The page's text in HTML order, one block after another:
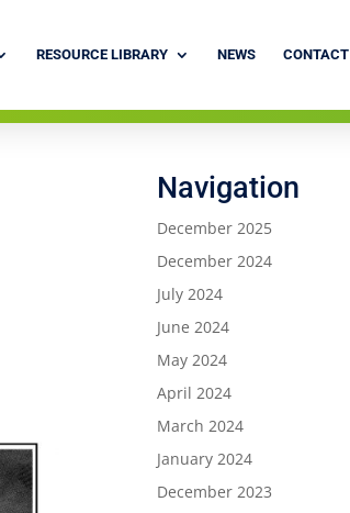
RESOURCE LIBRARY NEWS CONTACT
Navigation
December 2025
December 2024
July 2024
June 2024
May 2024
April 2024
March 2024
January 2024
December 2023